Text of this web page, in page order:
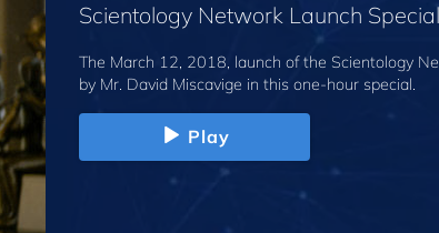
Scientology Network Launch Special
The March 12, 2018, launch of the Scientology
by Mr. David Miscavige in this one-hour special.
Play